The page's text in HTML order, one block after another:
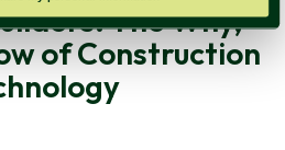
The Why,
of Construction